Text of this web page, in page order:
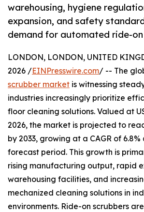
warehousing, hygiene
expansion, and safety
demand for automated ride-
LONDON, LONDON, UNITED
2026 /EINPresswire.com/ -- The
scrubber market is witnessing
industries increasingly prioritize
floor cleaning solutions. Valued at
2026, the market is projected to
by 2033, growing at a CAGR of
forecast period. This growth is
rising manufacturing output, rapid
warehousing facilities, and
mechanized cleaning solutions in
environments. Ride-on scrubbers